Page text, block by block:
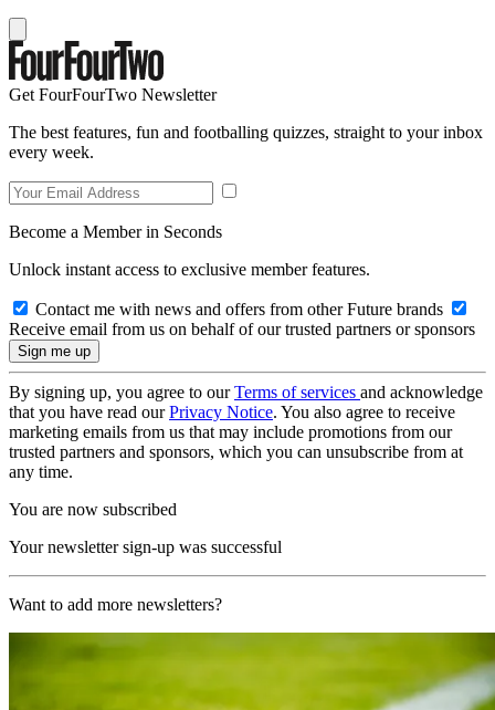
Get FourFourTwo Newsletter
The best features, fun and footballing quizzes, straight to your inbox
every week.
Become a Member in Seconds
Unlock instant access to exclusive member features.
Contact me with news and offers from other Future brands
Receive email from us on behalf of our trusted partners or sponsors
By signing up, you agree to ourTerms of services and acknowledge
that you have read ourPrivacy Notice. You also agree to receive
marketing emails from us that may include promotions from our
trusted partners and sponsors, which you can unsubscribe from at
any time.
You are now subscribed
Your newsletter sign-up was successful
Want to add more newsletters?